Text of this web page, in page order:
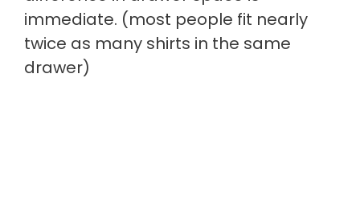
immediate. (most people fit nearly
twice as many shirts in the same
drawer)